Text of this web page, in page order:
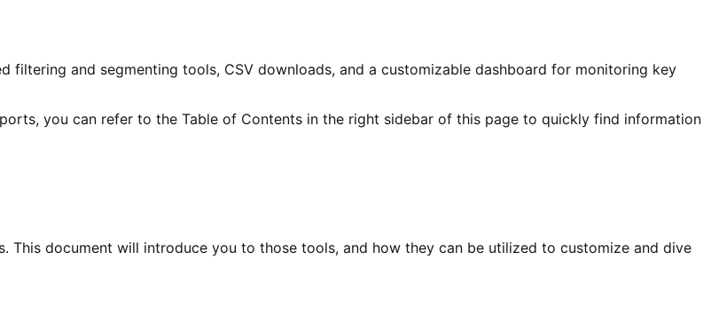
filtering and segmenting tools, CSV downloads, and a customizable dashboard for monitoring key
you can refer to the Table of Contents in the right sidebar of this page to quickly find information
document will introduce you to those tools, and how they can be utilized to customize and dive